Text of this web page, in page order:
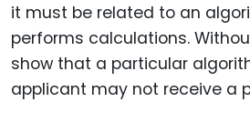
it must be related to an
performs calculations.
show that a particular
applicant may not receive a